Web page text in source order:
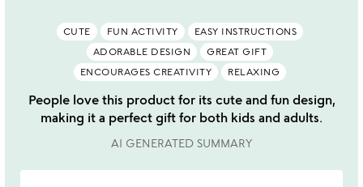
CUTE FUN ACTIVITY
EASY INSTRUCTIONS
ADORABLE DESIGN
GREAT GIFT
ENCOURAGES CREATIVITY
RELAXING
People love this product for its cute and fun design,
making it a perfect gift for both kids and adults.
AI GENERATED SUMMARY